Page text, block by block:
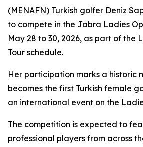
(MENAFN) Turkish golfer Deniz
to compete in the Jabra Ladies
May 28 to 30, 2026, as part of the
Tour schedule.
Her participation marks a historic
becomes the first Turkish female
an international event on the
The competition is expected to
professional players from across